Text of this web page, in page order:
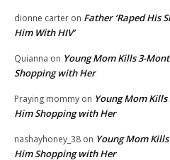
dionne carter on Father ‘Raped His
Him With HIV’
Quianna on Young Mom Kills 3-
Shopping with Her
Praying mommy on Young Mom
Him Shopping with Her
nashayhoney_38 on Young Mom
Him Shopping with Her